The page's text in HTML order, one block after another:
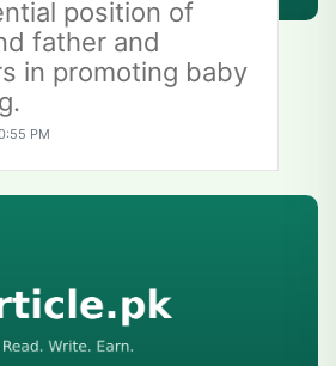
position of
father and
in promoting baby
PM